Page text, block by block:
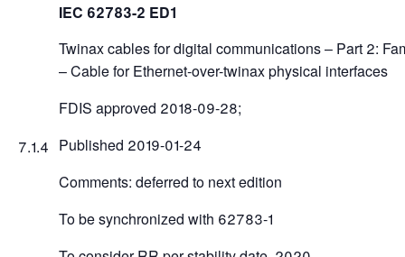
7.1.4
IEC 62783-2 ED1
Twinax cables for digital communications – Part 2:
– Cable for Ethernet-over-twinax physical interfaces
FDIS approved 2018-09-28;
Published 2019-01-24
Comments: deferred to next edition
To be synchronized with 62783-1